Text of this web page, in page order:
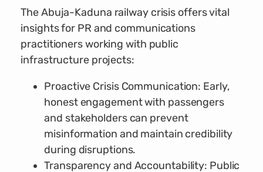
The Abuja-Kaduna railway crisis offers vital
insights for PR and communications
practitioners working with public
infrastructure projects:
Proactive Crisis Communication: Early,
honest engagement with passengers
and stakeholders can prevent
misinformation and maintain credibility
during disruptions.
Transparency and Accountability: Public